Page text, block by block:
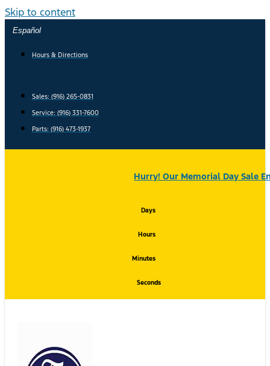
Skip to content
Español
Hours & Directions
Sales: (916) 265-0831
Service: (916) 331-7600
Parts: (916) 473-1937
Hurry! Our Memorial Day Sale
Days
Hours
Minutes
Seconds